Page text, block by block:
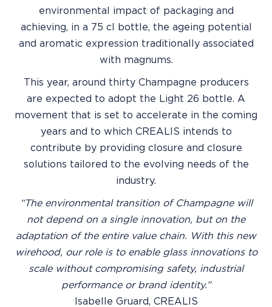
environmental impact of packaging and
achieving, in a 75 cl bottle, the ageing potential
and aromatic expression traditionally associated
with magnums.
This year, around thirty Champagne producers
are expected to adopt the Light 26 bottle. A
movement that is set to accelerate in the coming
years and to which CREALIS intends to
contribute by providing closure and closure
solutions tailored to the evolving needs of the
industry.
“The environmental transition of Champagne will
not depend on a single innovation, but on the
adaptation of the entire value chain. With this new
wirehood, our role is to enable glass innovations to
scale without compromising safety, industrial
performance or brand identity.”
Isabelle Gruard, CREALIS